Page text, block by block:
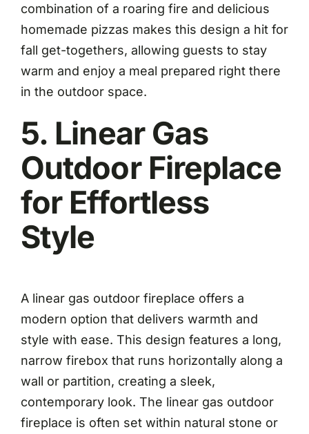
combination of a roaring fire and delicious
homemade pizzas makes this design a hit for
fall get-togethers, allowing guests to stay
warm and enjoy a meal prepared right there
in the outdoor space.
5. Linear Gas
Outdoor Fireplace
for Effortless
Style
A linear gas outdoor fireplace offers a
modern option that delivers warmth and
style with ease. This design features a long,
narrow firebox that runs horizontally along a
wall or partition, creating a sleek,
contemporary look. The linear gas outdoor
fireplace is often set within natural stone or